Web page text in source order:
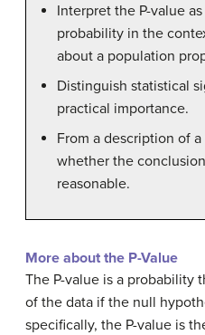
Interpret the P-value
probability in the
about a population
Distinguish statistical
practical importance.
From a description of
whether the
reasonable.
More about the P-Value
The P-value is a probability
of the data if the null
specifically, the P-value is